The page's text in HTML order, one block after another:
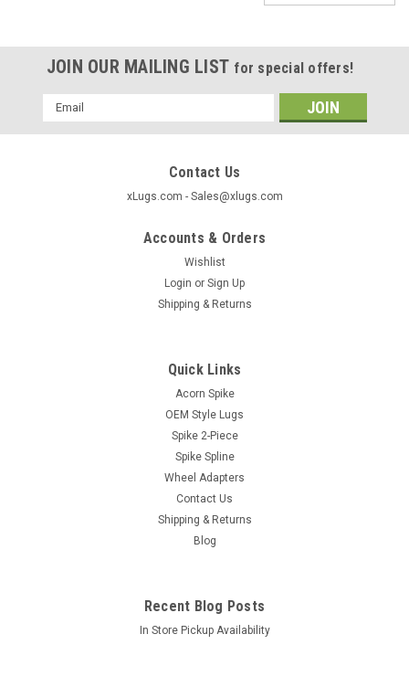
5x5.00 or 5x5.50 to 5x5.50 Wheel Adapter -
1/2" / 1.5" Thick / 87.1mm CB
ADD TO CART
JOIN OUR MAILING LIST for special offers!
Email
Address
Contact Us
xLugs.com - Sales@xlugs.com
Accounts & Orders
Wishlist
Login or Sign Up
Shipping & Returns
Quick Links
Acorn Spike
OEM Style Lugs
Spike 2-Piece
Spike Spline
Wheel Adapters
Contact Us
Shipping & Returns
Blog
Recent Blog Posts
In Store Pickup Availability